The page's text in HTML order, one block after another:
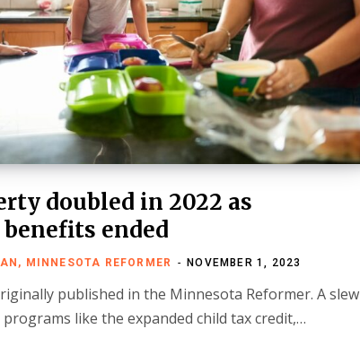
doubled in 2022 as
ended
MINNESOTA REFORMER NOVEMBER 1, 2023
published in the Minnesota Reformer. A slew
like the expanded child tax credit,…